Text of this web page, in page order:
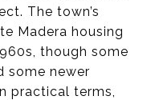
The town’s
Madera housing
though some
some newer
practical terms,